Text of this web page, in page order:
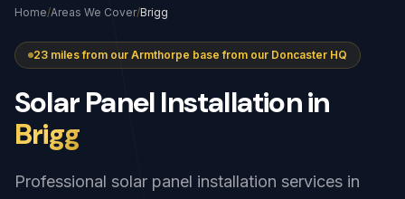
Home/Areas We Cover/Brigg
23 miles from our Armthorpe base from our Doncaster HQ
SolarPanelInstallationin
Brigg
Professional solar panel installation services in